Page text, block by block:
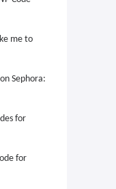
me to
Sephora:
for
for